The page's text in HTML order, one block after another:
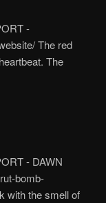
-
The red
The
- DAWN
bomb-
with the smell of